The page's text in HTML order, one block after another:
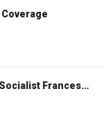
Coverage
WATCH LIVE: Wisconsin Dem Socialist Francesca Hong hosts 'Hang with Hong' campaign event